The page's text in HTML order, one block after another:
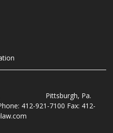
202 Pittsburgh, Pa.
7100 Fax: 412-